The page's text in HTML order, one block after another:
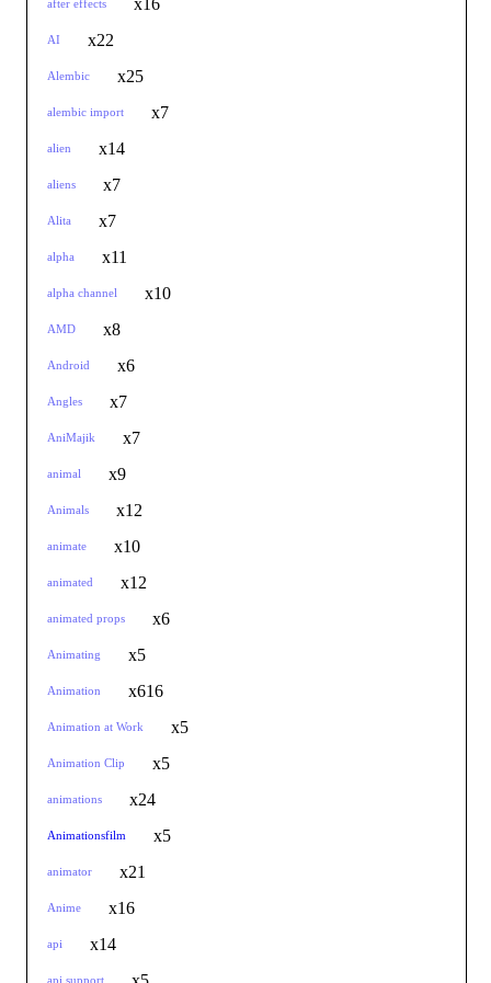
after effects x16
AI x22
Alembic x25
alembic import x7
alien x14
aliens x7
Alita x7
alpha x11
alpha channel x10
AMD x8
Android x6
Angles x7
AniMajik x7
animal x9
Animals x12
animate x10
animated x12
animated props x6
Animating x5
Animation x616
Animation at Work x5
Animation Clip x5
animations x24
Animationsfilm x5
animator x21
Anime x16
api x14
api support